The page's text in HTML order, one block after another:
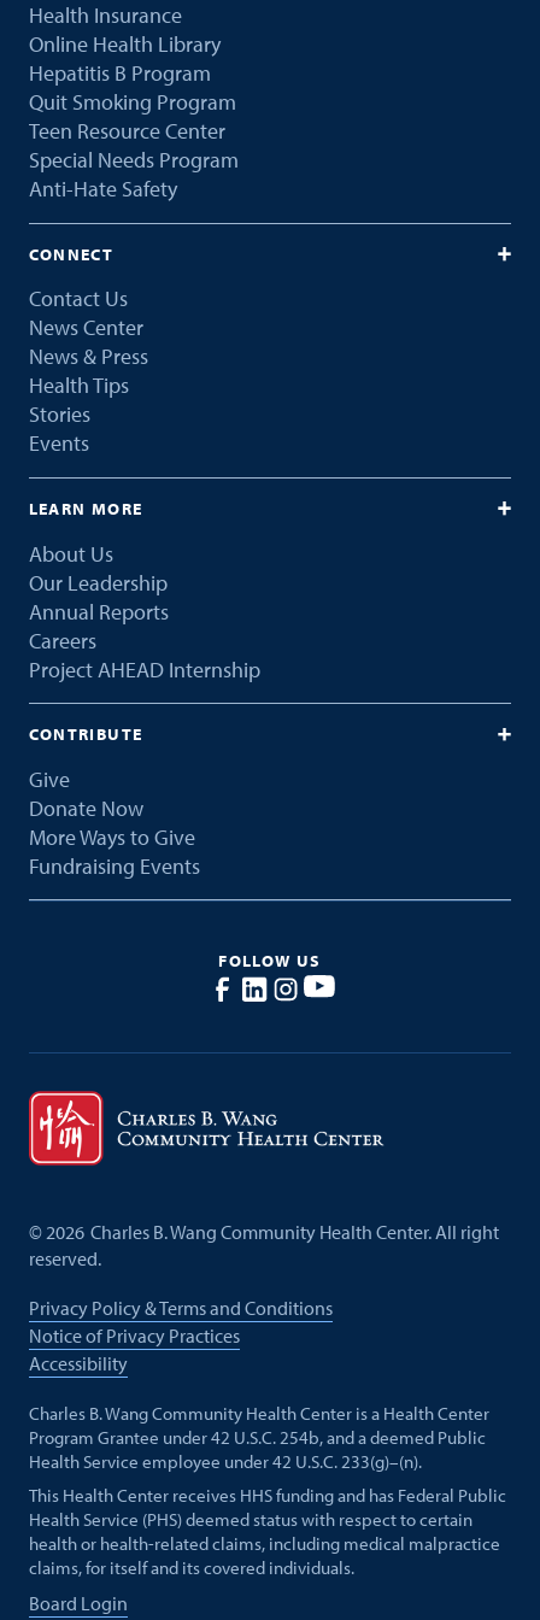
Health Insurance
Online Health Library
Hepatitis B Program
Quit Smoking Program
Teen Resource Center
Special Needs Program
Anti-Hate Safety
CONNECT
Contact Us
News Center
News & Press
Health Tips
Stories
Events
LEARN MORE
About Us
Our Leadership
Annual Reports
Careers
Project AHEAD Internship
CONTRIBUTE
Give
Donate Now
More Ways to Give
Fundraising Events
FOLLOW US
© 2026 Charles B. Wang Community Health Center. All right
reserved.
Privacy Policy & Terms and Conditions
Notice of Privacy Practices
Accessibility
Charles B. Wang Community Health Center is a Health Center
Program Grantee under 42 U.S.C. 254b, and a deemed Public
Health Service employee under 42 U.S.C. 233(g)–(n).
This Health Center receives HHS funding and has Federal Public
Health Service (PHS) deemed status with respect to certain
health or health-related claims, including medical malpractice
claims, for itself and its covered individuals.
Board Login